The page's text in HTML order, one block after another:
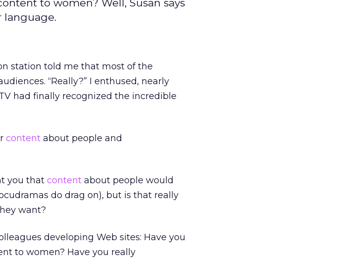
to women? Well, Susan says
language.
station told me that most of the
“Really?” I enthused, nearly
had finally recognized the incredible
content about people and
you that content about people would
do drag on), but is that really
want?
developing Web sites: Have you
to women? Have you really